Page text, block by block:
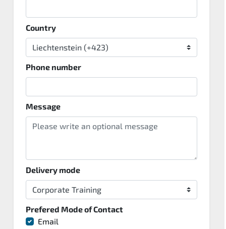
Country
Phone number
Message
Delivery mode
Prefered Mode of Contact
Email